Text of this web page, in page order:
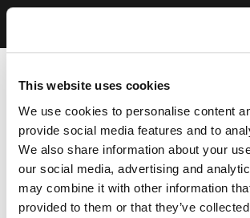
This website uses cookies
We use cookies to personalise content
provide social media features and to
We also share information about your
our social media, advertising and
may combine it with other information
provided to them or that they’ve